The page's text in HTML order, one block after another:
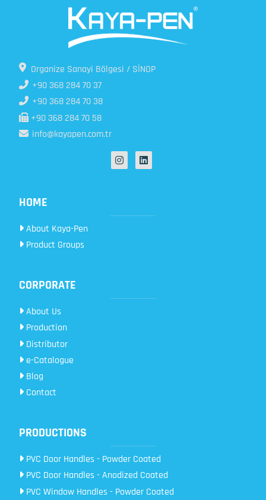
Organize Sanayi Bölgesi / SİNOP
+90 368 284 70 37
+90 368 284 70 38
+90 368 284 70 58
info@kayapen.com.tr
HOME
About Kaya-Pen
Product Groups
CORPORATE
About Us
Production
Distributor
e-Catalogue
Blog
Contact
PRODUCTIONS
PVC Door Handles - Powder Coated
PVC Door Handles - Anodized Coated
PVC Window Handles - Powder Coated